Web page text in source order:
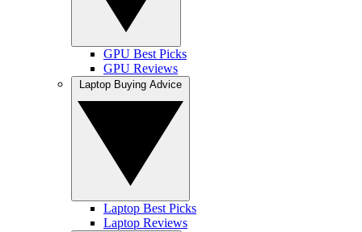
GPU Best Picks
GPU Reviews
Laptop Best Picks
Laptop Reviews